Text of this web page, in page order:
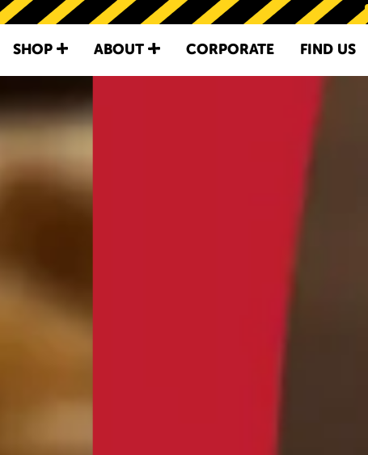
CONTENT
SHOP ABOUT CORPORATE FIND US
IRVINS -